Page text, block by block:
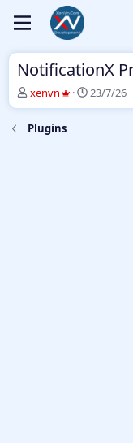
NotificationX
T
h
r
e
xenvn
S
t
23/7/26
Plugins